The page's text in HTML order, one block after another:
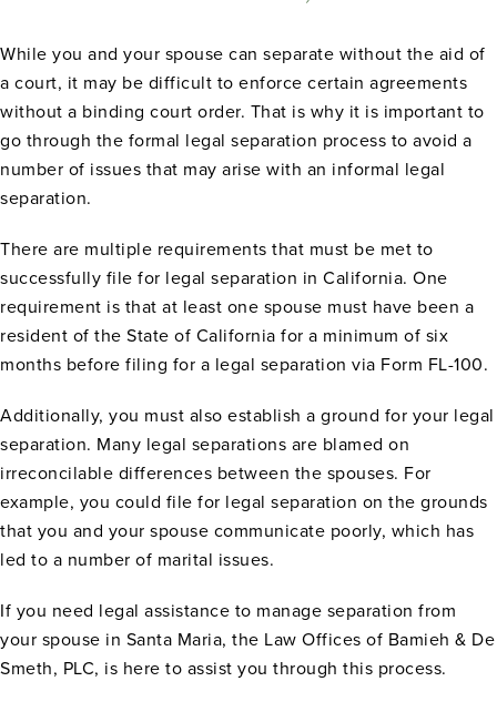
While you and your spouse can separate without the aid of
a court, it may be difficult to enforce certain agreements
without a binding court order. That is why it is important to
go through the formal legal separation process to avoid a
number of issues that may arise with an informal legal
separation.
There are multiple requirements that must be met to
successfully file for legal separation in California. One
requirement is that at least one spouse must have been a
resident of the State of California for a minimum of six
months before filing for a legal separation via Form FL-100.
Additionally, you must also establish a ground for your legal
separation. Many legal separations are blamed on
irreconcilable differences between the spouses. For
example, you could file for legal separation on the grounds
that you and your spouse communicate poorly, which has
led to a number of marital issues.
If you need legal assistance to manage separation from
your spouse in Santa Maria, the Law Offices of Bamieh & De
Smeth, PLC, is here to assist you through this process.